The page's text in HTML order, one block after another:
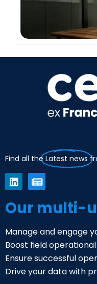
Find all the Latest news
Our multi-
Manage and engage
Boost field
Ensure successful
Drive your data with